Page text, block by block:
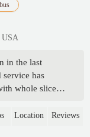
USA
in the last
has
whole slices
of square. On a
Location Reviews